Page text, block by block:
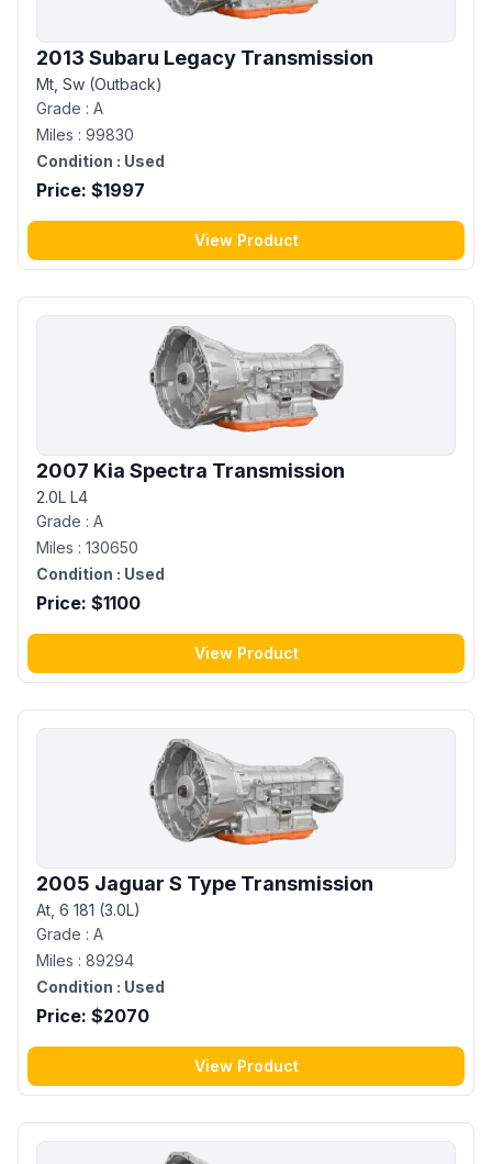
2013 Subaru Legacy Transmission
Mt, Sw (Outback)
Grade : A
Miles : 99830
Condition : Used
Price: $1997
View Product
2007 Kia Spectra Transmission
2.0L L4
Grade : A
Miles : 130650
Condition : Used
Price: $1100
View Product
2005 Jaguar S Type Transmission
At, 6 181 (3.0L)
Grade : A
Miles : 89294
Condition : Used
Price: $2070
View Product